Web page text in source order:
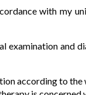
with my
examination and
according to